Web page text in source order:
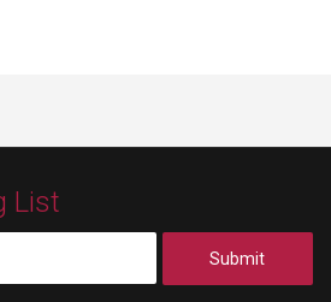
List
Submit